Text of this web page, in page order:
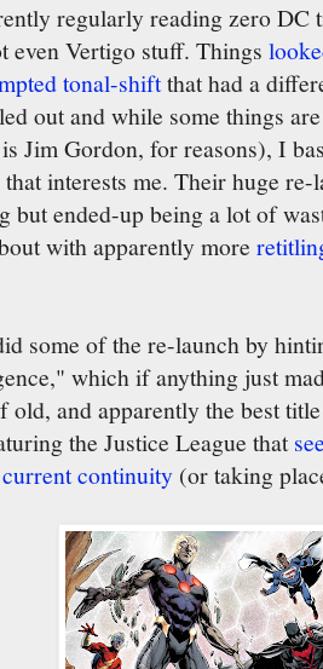
regularly reading zero DC
even Vertigo stuff. Things
tonal-shiftthat had a
out and while some things
Jim Gordon, for reasons), I
interests me. Their huge re-
but ended-up being a lot of
with apparently more
some of the re-launch by
which if anything just
old, and apparently the best
the Justice League that
continuity (or taking